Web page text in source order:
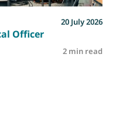
20 July 2026
Officer
Officer2 min read